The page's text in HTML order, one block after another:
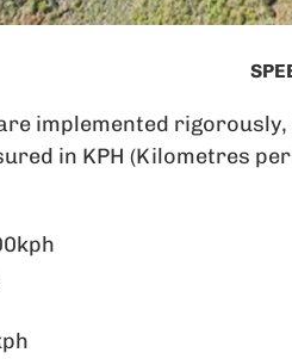
implemented
in KPH (Kilometres